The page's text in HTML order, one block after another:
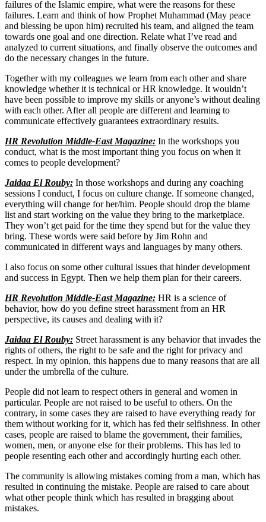
failures of the Islamic empire, what were the reasons for these
failures. Learn and think of how Prophet Muhammad (May peace
and blessing be upon him) recruited his team, and aligned the team
towards one goal and one direction. Relate what I’ve read and
analyzed to current situations, and finally observe the outcomes and
do the necessary changes in the future.
Together with my colleagues we learn from each other and share
knowledge whether it is technical or HR knowledge. It wouldn’t
have been possible to improve my skills or anyone’s without dealing
with each other. After all people are different and learning to
communicate effectively guarantees extraordinary results.
HR Revolution Middle-East Magazine: In the workshops you
conduct, what is the most important thing you focus on when it
comes to people development?
Jaidaa El Rouby: In those workshops and during any coaching
sessions I conduct, I focus on culture change. If someone changed,
everything will change for her/him. People should drop the blame
list and start working on the value they bring to the marketplace.
They won’t get paid for the time they spend but for the value they
bring. These words were said before by Jim Rohn and
communicated in different ways and languages by many others.
I also focus on some other cultural issues that hinder development
and success in Egypt. Then we help them plan for their careers.
HR Revolution Middle-East Magazine: HR is a science of
behavior, how do you define street harassment from an HR
perspective, its causes and dealing with it?
Jaidaa El Rouby: Street harassment is any behavior that invades the
rights of others, the right to be safe and the right for privacy and
respect. In my opinion, this happens due to many reasons that are all
under the umbrella of the culture.
People did not learn to respect others in general and women in
particular. People are not raised to be useful to others. On the
contrary, in some cases they are raised to have everything ready for
them without working for it, which has fed their selfishness. In other
cases, people are raised to blame the government, their families,
women, men, or anyone else for their problems. This has led to
people resenting each other and accordingly hurting each other.
The community is allowing mistakes coming from a man, which has
resulted in continuing the mistake. People are raised to care about
what other people think which has resulted in bragging about
mistakes.